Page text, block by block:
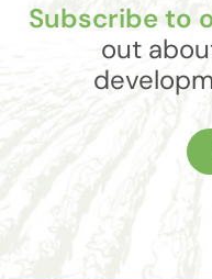
Subscribe to
out